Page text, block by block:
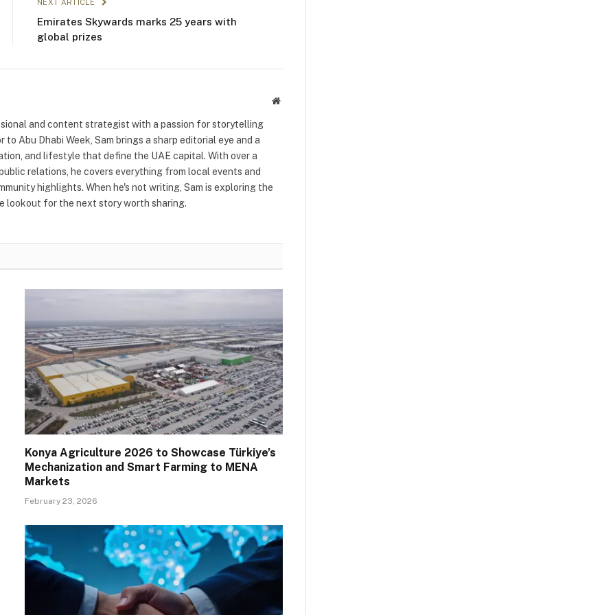
NEXT ARTICLE
Emirates Skywards marks 25 years with
global prizes
Website
and content strategist with a passion for storytelling
Abu Dhabi Week, Sam brings a sharp editorial eye and a
and lifestyle that define the UAE capital. With over a
relations, he covers everything from local events and
highlights. When he's not writing, Sam is exploring the
lookout for the next story worth sharing.
Konya Agriculture 2026 to Showcase Türkiye’s
Mechanization and Smart Farming to MENA
Markets
February 23, 2026